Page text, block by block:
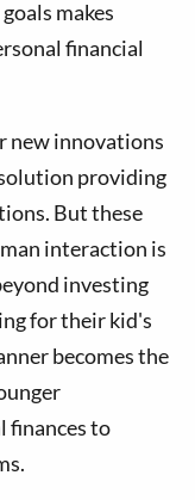
makes
financial
new innovations
providing
But these
interaction is
investing
for their kid's
becomes the
finances to